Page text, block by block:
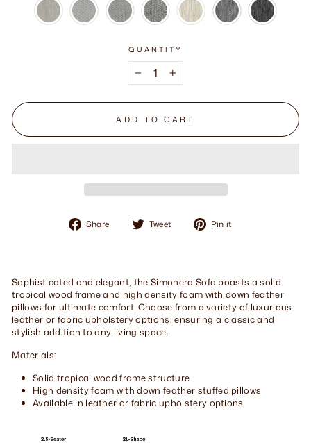
QUANTITY
+
ADD TO CART
Share
Share Tweet
Tweet Pin it
Sophisticated and elegant, the Simonera Sofa boasts a solid
tropical wood frame and high density foam with down feather
pillows for ultimate comfort. Choose from a variety of luxurious
leather or fabric upholstery options, ensuring a classic and
stylish addition to any living space.
Materials:
Solid tropical wood frame structure
High density foam with down feather stuffed pillows
Available in leather or fabric upholstery options